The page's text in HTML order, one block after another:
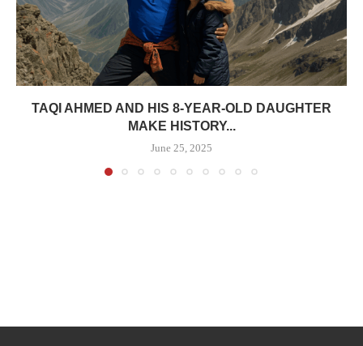
TAQI AHMED AND HIS 8-YEAR-OLD DAUGHTER
MAKE HISTORY...
June 25, 2025